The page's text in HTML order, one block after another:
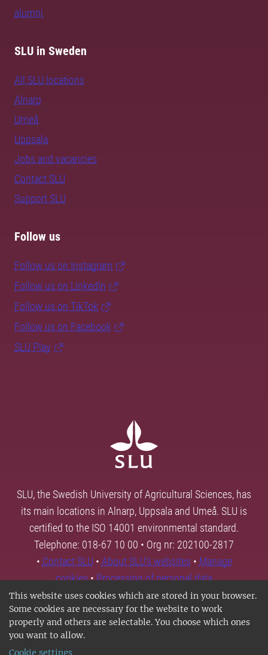
This website uses cookies which are stored in your browser.
Some cookies are necessary for the website to work
properly and others are selectable. You choose which ones
you want to allow.
Cookie settings
alumni
SLU in Sweden
All SLU locations
Alnarp
Umeå
Uppsala
Jobs and vacancies
Contact SLU
Support SLU
Follow us
Follow us on Instagram
Follow us on LinkedIn
Follow us on TikTok
Follow us on Facebook
SLU Play
SLU, the Swedish University of Agricultural Sciences, has
its main locations in Alnarp, Uppsala and Umeå. SLU is
certified to the ISO 14001 environmental standard.
Telephone: 018-67 10 00 • Org nr: 202100-2817
• Contact SLU • About SLU's websites • Manage
cookies•Processing of personal data